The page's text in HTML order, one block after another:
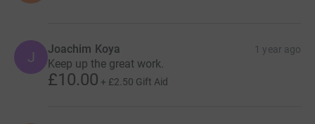
J Joachim Koya 1 year ago
Keep up the great work.
£10.00 + £2.50 Gift Aid